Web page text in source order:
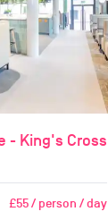
- King's Cross
£55 / person / day